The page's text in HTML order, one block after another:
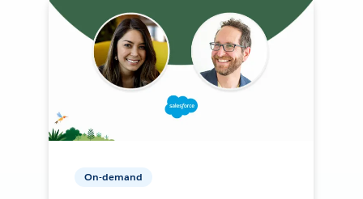
On-demand